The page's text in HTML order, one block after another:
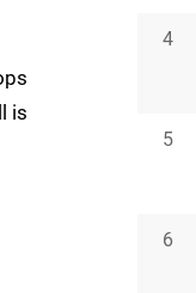
is
4
5
6